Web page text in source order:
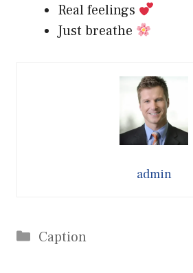
Real feelings
Just breathe
admin
Categories
Caption